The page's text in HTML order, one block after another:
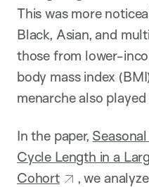
This was more
Black, Asian, and
those from lower-
body mass index
menarche also
In the paper,
Cycle Length in a
Cohort
, we